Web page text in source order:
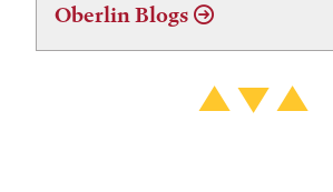
Oberlin Blogs